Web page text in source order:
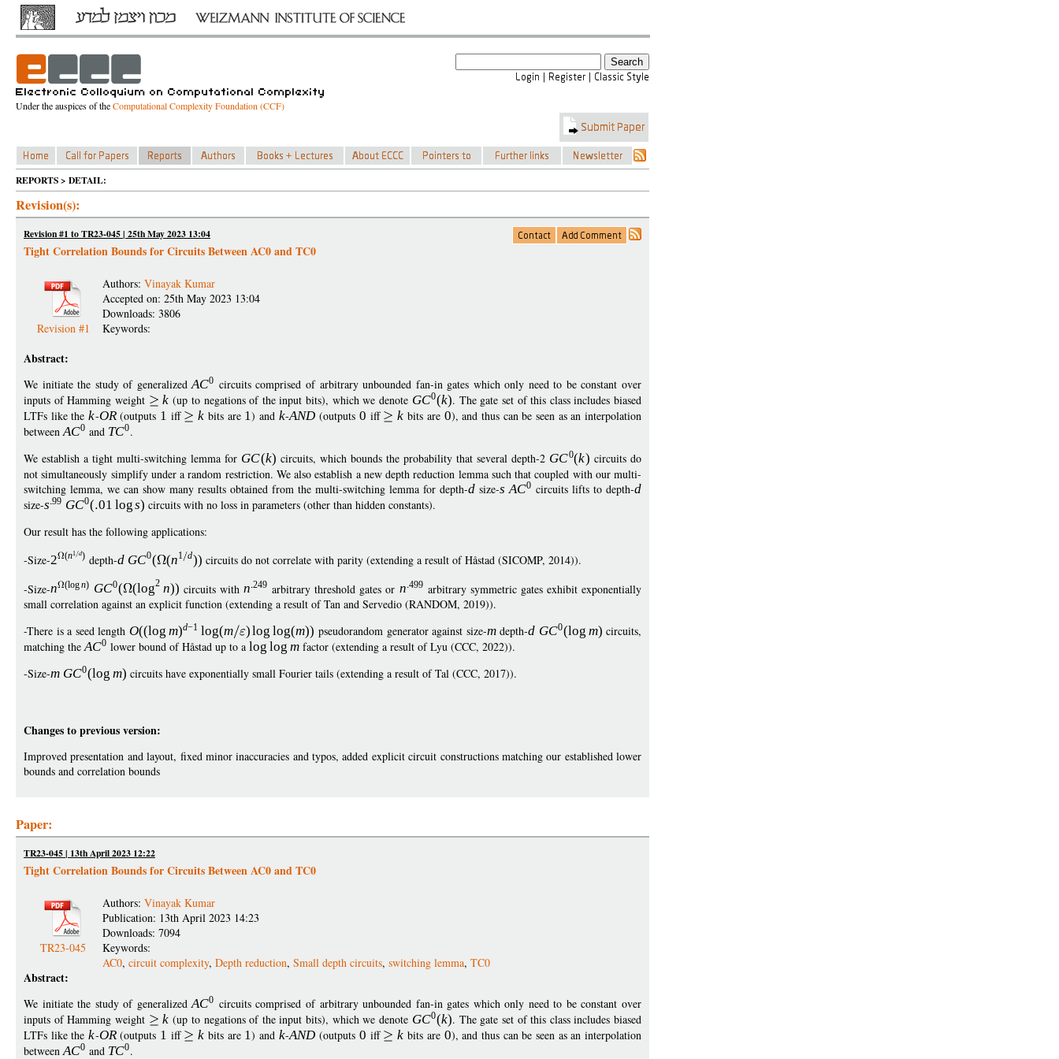
Under the auspices of theComputational Complexity Foundation (CCF)
REPORTS > DETAIL:
Revision(s):
Revision #1 to TR23-045 | 25th May 2023 13:04
Tight Correlation Bounds for Circuits Between AC0 and TC0
Revision #1
Authors: Vinayak Kumar
Accepted on: 25th May 2023 13:04
Downloads: 3806
Keywords:
Abstract:
We initiate the study of generalizedAC0 circuits comprised of arbitrary unbounded fan-in gates which only need to be constant over
inputs of Hamming weight
k (up to negations of the input bits), which we denote GC0(k). The gate set of this class includes biased
LTFs like thek-OR(outputs 1 iff k bits are 1) and k-AND (outputs0 iff k bits are 0), and thus can be seen as an interpolation
betweenAC0 and TC0.
We establish a tight multi-switching lemma for GC(k) circuits, which bounds the probability that several depth-2 GC0(k) circuits do
not simultaneously simplify under a random restriction. We also establish a new depth reduction lemma such that coupled with our multi-
switching lemma, we can show many results obtained from the multi-switching lemma for depth-d size-s AC0 circuits lifts to depth-d
size-s 99 GC0( 01 logs) circuits with no loss in parameters (other than hidden constants).
Our result has the following applications:
-Size-2 (n1 d) depth-d GC0( (n1 d)) circuits do not correlate with parity (extending a result of Håstad (SICOMP, 2014)).
-Size-n (log n) GC0( (log2 n)) circuits withn 249 arbitrary threshold gates or n 499 arbitrary symmetric gates exhibit exponentially
small correlation against an explicit function (extending a result of Tan and Servedio (RANDOM, 2019)).
-There is a seed length O((log m)d−1 log(m )log log(m)) pseudorandom generator against size-mdepth-d GC0(log m) circuits,
matching theAC0 lower bound of Håstad up to alog log mfactor (extending a result of Lyu (CCC, 2022)).
-Size-m GC0(log m) circuits have exponentially small Fourier tails (extending a result of Tal (CCC, 2017)).
Changes to previous version:
Improved presentation and layout, fixed minor inaccuracies and typos, added explicit circuit constructions matching our established lower
bounds and correlation bounds
Paper:
TR23-045 | 13th April 2023 12:22
Tight Correlation Bounds for Circuits Between AC0 and TC0
TR23-045
Authors: Vinayak Kumar
Publication: 13th April 2023 14:23
Downloads: 7094
Keywords:
AC0, circuit complexity, Depth reduction, Small depth circuits, switching lemma, TC0
Abstract:
We initiate the study of generalizedAC0 circuits comprised of arbitrary unbounded fan-in gates which only need to be constant over
inputs of Hamming weight
k (up to negations of the input bits), which we denote GC0(k). The gate set of this class includes biased
LTFs like thek-OR(outputs 1 iff k bits are 1) and k-AND (outputs0 iff k bits are 0), and thus can be seen as an interpolation
betweenAC0 and TC0.